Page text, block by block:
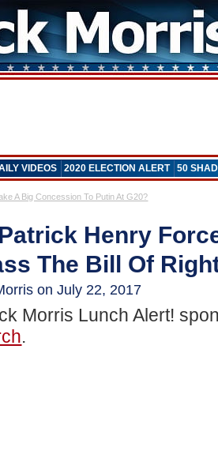
VIDEOS 2020 ELECTION ALERT 50
A Big Concession To Putin At G20?
Henry
The Bill Of
on July 22, 2017
Morris Lunch Alert!
.